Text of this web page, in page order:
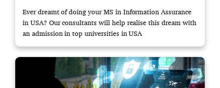
Ever dreamt of doing your MS in Information Assurance
in USA? Our consultants will help realise this dream with
an admission in top universities in USA